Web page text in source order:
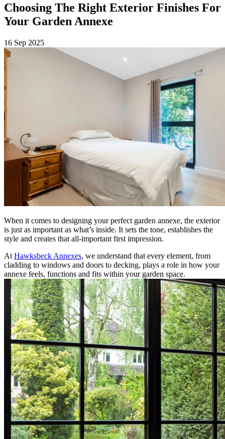
Choosing The Right Exterior Finishes For
Your Garden Annexe
16 Sep 2025
When it comes to designing your perfect garden annexe, the exterior
is just as important as what’s inside. It sets the tone, establishes the
style and creates that all-important first impression.
At Hawksbeck Annexes, we understand that every element, from
cladding to windows and doors to decking, plays a role in how your
annexe feels, functions and fits within your garden space.